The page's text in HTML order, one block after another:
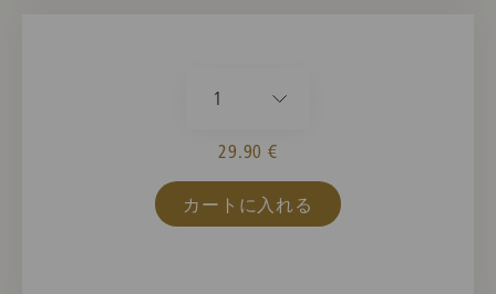
1
29.90 €
カートに入れる